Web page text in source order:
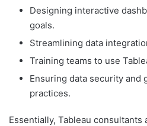
Designing interactive
goals.
Streamlining data
Training teams to use
Ensuring data security and
practices.
Essentially, Tableau